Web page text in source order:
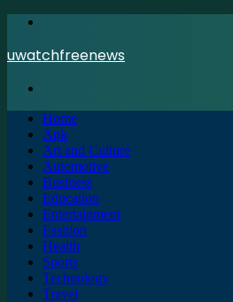
uwatchfreenews
Home
Apk
Art and Culture
Automotive
Business
Education
Entertainment
Fashion
Health
Sports
Technology
Travel